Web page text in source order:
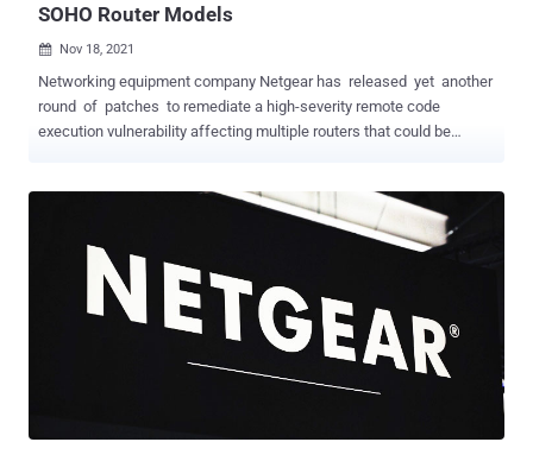
SOHO Router Models
 Nov 18, 2021
Networking equipment company Netgear has released yet another
round of patches to remediate a high-severity remote code
execution vulnerability affecting multiple routers that could be
authentication buffer overflow flaw in small office and home office
(SOHO) routers can lead to code execution with the highest
privileges by taking advantage of an issue residing in the Universal
Plug and Play ( UPnP ) feature that allows devices to discover each
other's presence on the same local network and open ports needed
to connect to the public Internet. Because of its ubiquitous nature,
UPnP is used by a wide variety of devices, including personal
computers, networking equipment, video game consoles and